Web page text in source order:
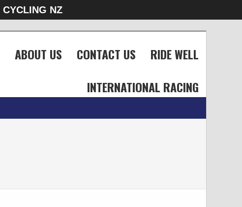
CYCLING NZ
ABOUT US CONTACT US
RIDE WELL
INTERNATIONAL RACING